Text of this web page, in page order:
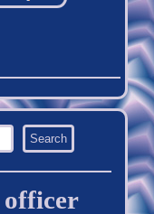
officer